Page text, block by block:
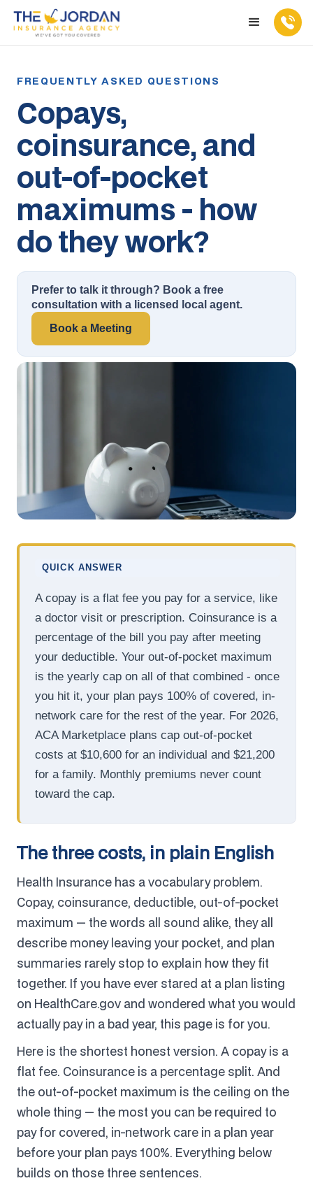
Copays,
coinsurance, and
out-of-pocket
maximums - how
do they work?
Prefer to talk it through? Book a free
consultation with a licensed local agent.
Book a Meeting
QUICK ANSWER
A copay is a flat fee you pay for a service, like
a doctor visit or prescription. Coinsurance is a
percentage of the bill you pay after meeting
your deductible. Your out-of-pocket maximum
is the yearly cap on all of that combined - once
you hit it, your plan pays 100% of covered, in-
network care for the rest of the year. For 2026,
ACA Marketplace plans cap out-of-pocket
costs at $10,600 for an individual and $21,200
for a family. Monthly premiums never count
toward the cap.
The three costs, in plain English
Health Insurance has a vocabulary problem.
Copay, coinsurance, deductible, out-of-pocket
maximum — the words all sound alike, they all
describe money leaving your pocket, and plan
summaries rarely stop to explain how they fit
together. If you have ever stared at a plan listing
on HealthCare.gov and wondered what you would
actually pay in a bad year, this page is for you.
Here is the shortest honest version. A copay is a
flat fee. Coinsurance is a percentage split. And
the out-of-pocket maximum is the ceiling on the
whole thing — the most you can be required to
pay for covered, in-network care in a plan year
before your plan pays 100%. Everything below
builds on those three sentences.